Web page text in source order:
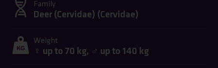
Family
Deer (Cervidae) (Cervidae)
Weight
♀ up to 70 kg, ♂ up to 140 kg